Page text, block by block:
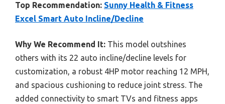
Top Recommendation: Sunny Health & Fitness
Excel Smart Auto Incline/Decline
Why We Recommend It: This model outshines
others with its 22 auto incline/decline levels for
customization, a robust 4HP motor reaching 12 MPH,
and spacious cushioning to reduce joint stress. The
added connectivity to smart TVs and fitness apps